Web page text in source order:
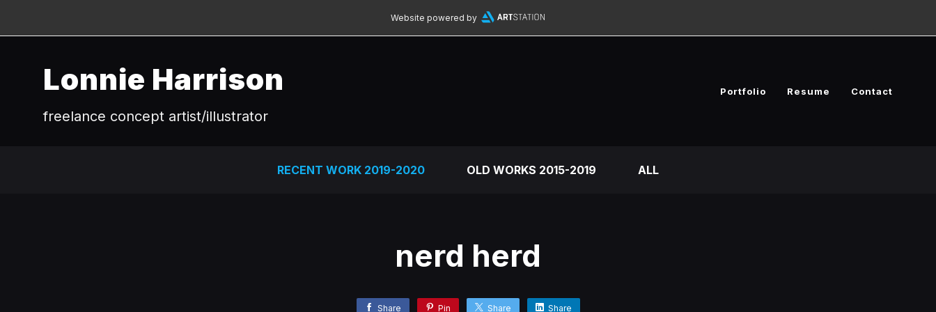
Website powered by
Lonnie Harrison
freelance concept artist/illustrator
Portfolio Resume Contact
RECENT WORK 2019-2020 OLD WORKS 2015-2019 ALL
nerd herd
Share Pin Share Share